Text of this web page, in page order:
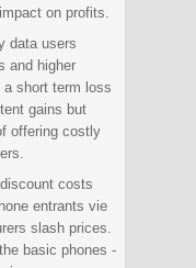
on profits.
data users
and higher
a short term loss
gains but
offering costly
costs
entrants vie
slash prices.
basic phones -